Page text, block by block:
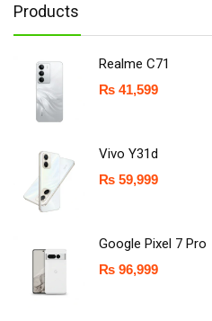
Products
Realme C71
₨ 41,599
Vivo Y31d
₨ 59,999
Google Pixel 7 Pro
₨ 96,999